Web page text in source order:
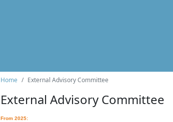
Home External Advisory Committee
External Advisory Committee
From 2025: